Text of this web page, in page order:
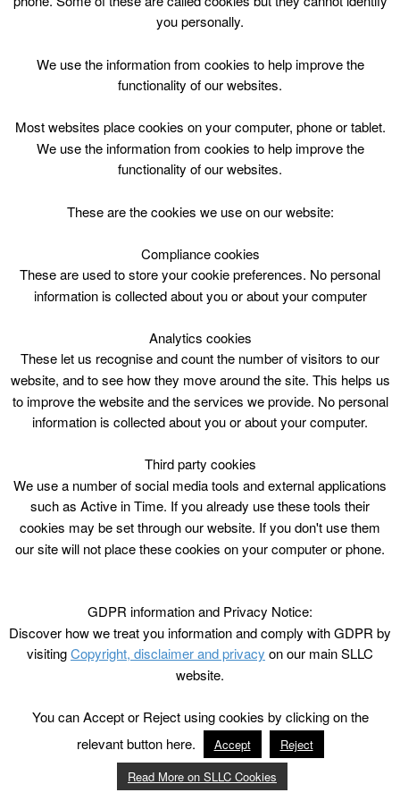
Skip
Top Menu
Kirkmuirhill Community Wing
Blackwood & Kirkmuirhill Comm.Wing,10am,
2hrs
Mon, Wed, Fri from 3/7/17 – 11/8/17 excl
P1 – 7 / 5-12 years
£6.20/£3.10 conc/ ACE (excl FM)
Blackwood and Kirkmuirhill
you personally.
We use the information from cookies to help improve the
functionality of our websites.
Most websites place cookies on your computer, phone or tablet.
We use the information from cookies to help improve the
functionality of our websites.
These are the cookies we use on our website:
Compliance cookies
These are used to store your cookie preferences. No personal
information is collected about you or about your computer
Analytics cookies
These let us recognise and count the number of visitors to our
website, and to see how they move around the site. This helps us
to improve the website and the services we provide. No personal
information is collected about you or about your computer.
Third party cookies
We use a number of social media tools and external applications
such as Active in Time. If you already use these tools their
cookies may be set through our website. If you don't use them
our site will not place these cookies on your computer or phone.
GDPR information and Privacy Notice:
Discover how we treat you information and comply with GDPR by
visitingCopyright, disclaimer and privacy on our main SLLC
website.
You can Accept or Reject using cookies by clicking on the
relevant button here.
Accept
Reject
Read More on SLLC Cookies